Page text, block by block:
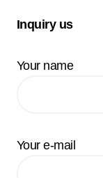
Inquiry us
Your name
Your e-mail